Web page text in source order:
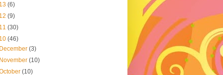
(6)
(9)
(30)
(46)
December(3)
November(10)
(10)